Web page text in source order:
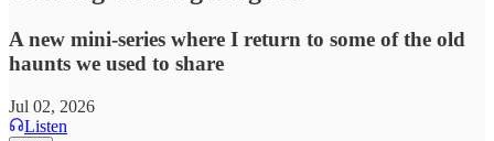
A new mini-series where I return to some of the old
haunts we used to share
Jul 02, 2026
Listen